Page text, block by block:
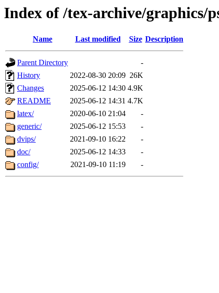
Index of /tex-archive/graphics/
Name Last modified Size Description
Parent Directory
-
History
2022-08-30 20:09 26K
Changes
2025-06-12 14:30 4.9K
README
2025-06-12 14:31 4.7K
latex/
2020-06-10 21:04
-
generic/
2025-06-12 15:53
-
dvips/
2021-09-10 16:22
-
doc/
2025-06-12 14:33
-
config/
2021-09-10 11:19 -